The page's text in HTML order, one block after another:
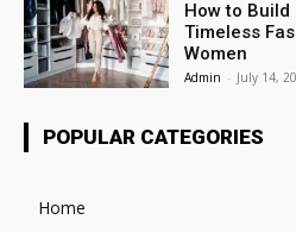
How to
Timeless
Women
Admin - July 14,
POPULAR CATEGORIES
Home